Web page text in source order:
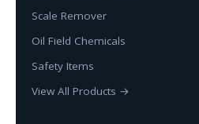
Scale Remover
Oil Field Chemicals
Safety Items
View All Products →